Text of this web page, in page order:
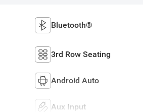
Bluetooth®
3rd Row Seating
Android Auto
Aux Input